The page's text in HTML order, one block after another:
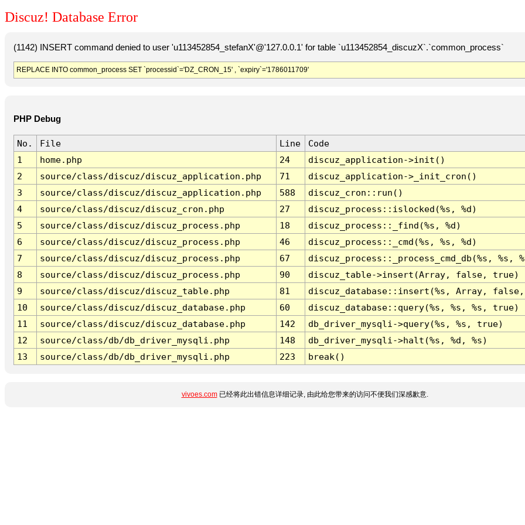
Discuz! Database Error
(1142) INSERT command denied to user 'u113452854_stefanX'@'127.0.0.1' for table `u113452854_discuzX`.`common_process`
REPLACE INTO common_process SET `processid`='DZ_CRON_15' , `expiry`='1786011709'
PHP Debug
No. File Line
Code
1
home.php 24
discuz_application->init()
2
source/class/discuz/discuz_application.php 71
discuz_application->_init_cron()
3
source/class/discuz/discuz_application.php 588
discuz_cron::run()
4
source/class/discuz/discuz_cron.php 27
discuz_process::islocked(%s, %d)
5
source/class/discuz/discuz_process.php 18
discuz_process::_find(%s, %d)
6
source/class/discuz/discuz_process.php 46
discuz_process::_cmd(%s, %s, %d)
7
source/class/discuz/discuz_process.php 67
discuz_process::_process_cmd_db(%s, %s,
8
source/class/discuz/discuz_process.php 90
discuz_table->insert(Array, false, true)
9
source/class/discuz/discuz_table.php 81
discuz_database::insert(%s, Array,
10
source/class/discuz/discuz_database.php 60
discuz_database::query(%s, %s, %s, true)
11
source/class/discuz/discuz_database.php 142
db_driver_mysqli->query(%s, %s, true)
12
source/class/db/db_driver_mysqli.php 148
db_driver_mysqli->halt(%s, %d, %s)
13
source/class/db/db_driver_mysqli.php 223 break()
vivoes.com已经将此出错信息详细记录, 由此给您带来的访问不便我们深感歉意.